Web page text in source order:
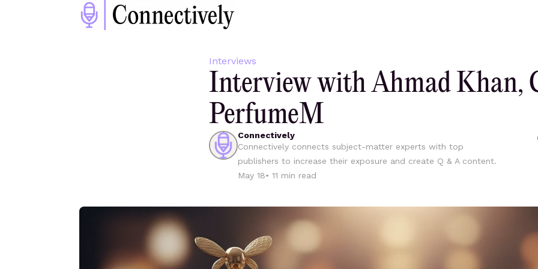
Interviews
Interview with Ahmad Khan,
PerfumeM
Connectively
Connectively connects subject-matter experts with top
publishers to increase their exposure and create Q & A content.
May 18• 11 min read